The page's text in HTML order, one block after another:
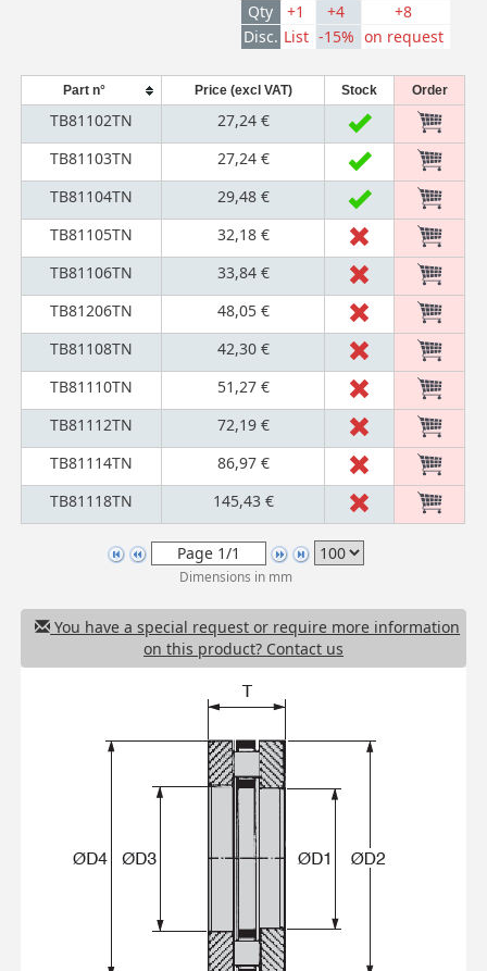
Qty
+1 +4
+8
Disc. List -15% on request
Part n° Price (excl VAT) Stock Order
TB81102TN
27,24 €
TB81103TN
27,24 €
TB81104TN
29,48 €
TB81105TN
32,18 €
TB81106TN
33,84 €
TB81206TN
48,05 €
TB81108TN
42,30 €
TB81110TN
51,27 €
TB81112TN
72,19 €
TB81114TN
86,97 €
TB81118TN
145,43 €
Dimensions in mm
You have a special request or require more information
on this product? Contact us